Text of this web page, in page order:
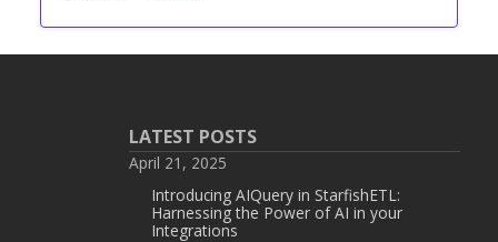
LATEST POSTS
April 21, 2025
Introducing AIQuery in StarfishETL:
Harnessing the Power of AI in your
Integrations